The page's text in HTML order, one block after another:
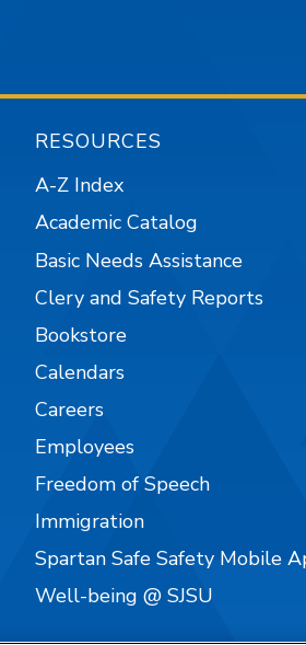
RESOURCES
A-Z Index
Academic Catalog
Basic Needs Assistance
Clery and Safety Reports
Bookstore
Calendars
Careers
Employees
Freedom of Speech
Immigration
Spartan Safe Safety Mobile
Well-being @ SJSU